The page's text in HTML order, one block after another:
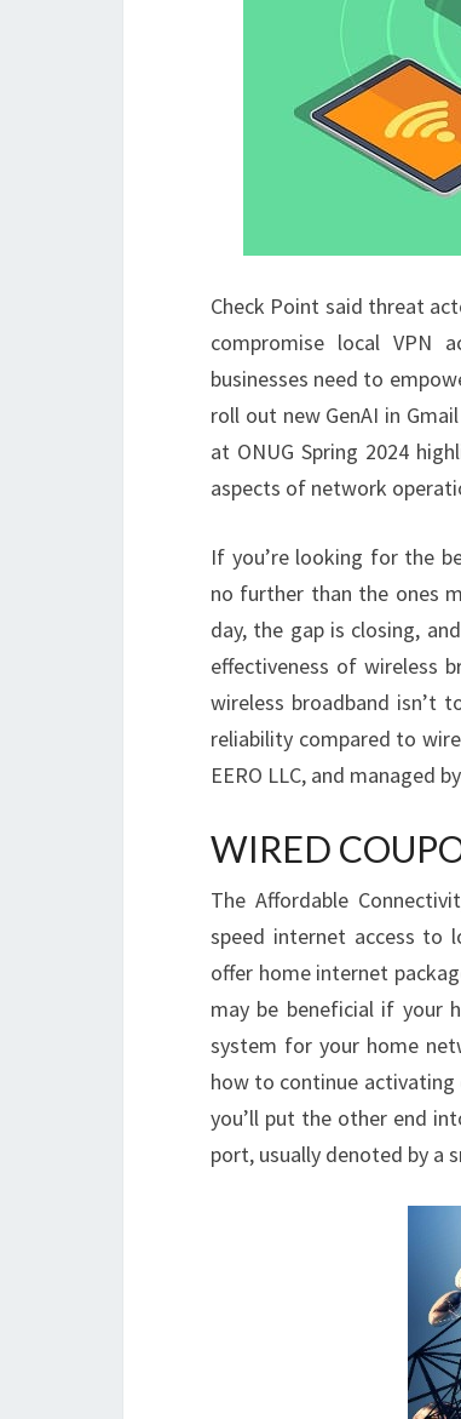
Check Point said threat
compromise local VPN
businesses need to
roll out new GenAI in
at ONUG Spring 2024
aspects of network
If you’re looking for the
no further than the ones
day, the gap is closing,
effectiveness of wireless
wireless broadband isn’t
reliability compared to
EERO LLC, and managed
WIRED
The Affordable
speed internet access to
offer home internet
may be beneficial if your
system for your home
how to continue activating
you’ll put the other end
port, usually denoted by a